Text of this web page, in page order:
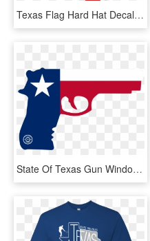
Texas Flag Hard Hat Decals - State Of Texas, HD Png Download
State Of Texas Gun Window Decal - Arizona Flag With Guns, HD Png Download